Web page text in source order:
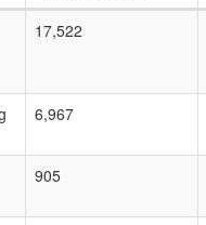
17,522
6,967
905